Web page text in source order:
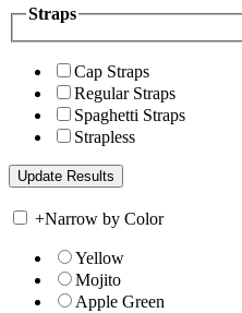
Straps
Cap Straps
Regular Straps
Spaghetti Straps
Strapless
+Narrow by Color
Yellow
Mojito
Apple Green